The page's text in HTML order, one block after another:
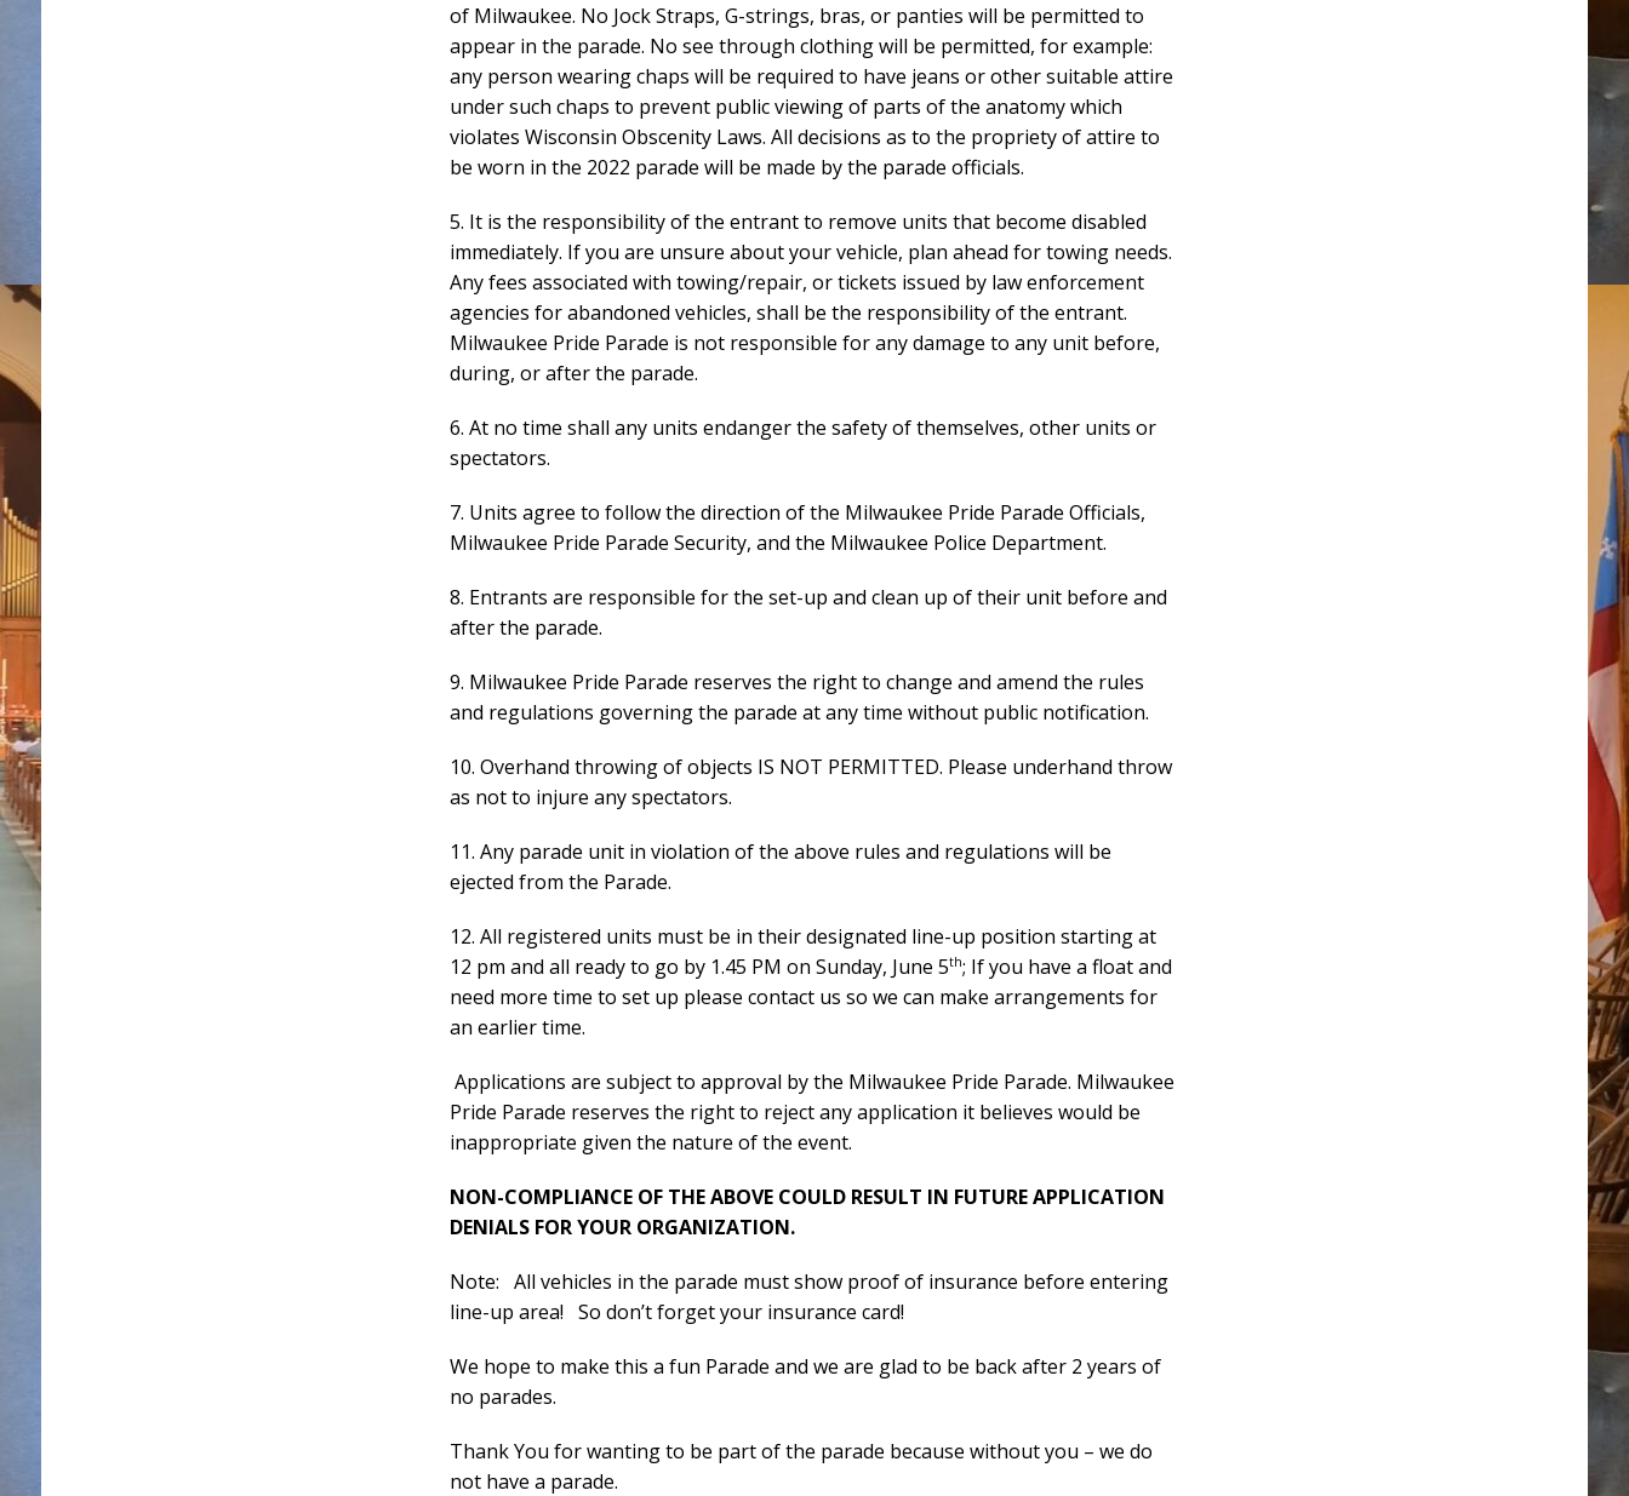
of Milwaukee. No Jock Straps, G-strings, bras, or panties will be permitted to
appear in the parade. No see through clothing will be permitted, for example:
any person wearing chaps will be required to have jeans or other suitable attire
under such chaps to prevent public viewing of parts of the anatomy which
violates Wisconsin Obscenity Laws. All decisions as to the propriety of attire to
be worn in the 2022 parade will be made by the parade officials.
5. It is the responsibility of the entrant to remove units that become disabled
immediately. If you are unsure about your vehicle, plan ahead for towing needs.
Any fees associated with towing/repair, or tickets issued by law enforcement
agencies for abandoned vehicles, shall be the responsibility of the entrant.
Milwaukee Pride Parade is not responsible for any damage to any unit before,
during, or after the parade.
6. At no time shall any units endanger the safety of themselves, other units or
spectators.
7. Units agree to follow the direction of the Milwaukee Pride Parade Officials,
Milwaukee Pride Parade Security, and the Milwaukee Police Department.
8. Entrants are responsible for the set-up and clean up of their unit before and
after the parade.
9. Milwaukee Pride Parade reserves the right to change and amend the rules
and regulations governing the parade at any time without public notification.
10. Overhand throwing of objects IS NOT PERMITTED. Please underhand throw
as not to injure any spectators.
11. Any parade unit in violation of the above rules and regulations will be
ejected from the Parade.
12. All registered units must be in their designated line-up position starting at
12 pm and all ready to go by 1.45 PM on Sunday, June 5th; If you have a float and
need more time to set up please contact us so we can make arrangements for
an earlier time.
Applications are subject to approval by the Milwaukee Pride Parade. Milwaukee
Pride Parade reserves the right to reject any application it believes would be
inappropriate given the nature of the event.
NON-COMPLIANCE OF THE ABOVE COULD RESULT IN FUTURE APPLICATION
DENIALS FOR YOUR ORGANIZATION.
Note: All vehicles in the parade must show proof of insurance before entering
line-up area! So don’t forget your insurance card!
We hope to make this a fun Parade and we are glad to be back after 2 years of
no parades.
Thank You for wanting to be part of the parade because without you – we do
not have a parade.